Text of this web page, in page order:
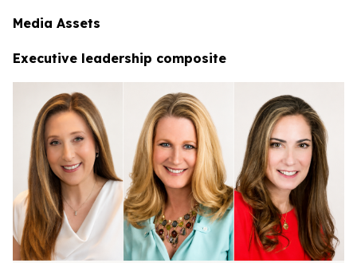
Media Assets
Executive leadership composite